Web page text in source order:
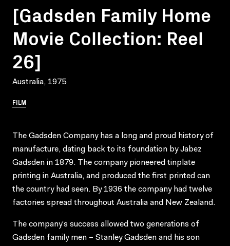
[Gadsden Family Home
Movie Collection: Reel
26]
Australia, 1975
FILM
The Gadsden Company has a long and proud history of
manufacture, dating back to its foundation by Jabez
Gadsden in 1879. The company pioneered tinplate
printing in Australia, and produced the first printed can
the country had seen. By 1936 the company had twelve
factories spread throughout Australia and New Zealand.
The company’s success allowed two generations of
Gadsden family men – Stanley Gadsden and his son